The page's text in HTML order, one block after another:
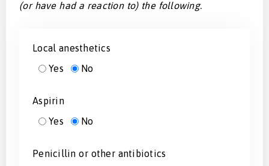
(or have had a reaction to) the following.
Local anesthetics
Yes
No
Aspirin
Yes
No
Penicillin or other antibiotics